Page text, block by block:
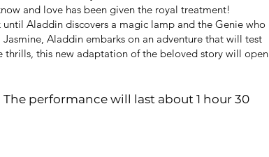
and love has been given the royal treatment!
Aladdin discovers a magic lamp and the Genie who
Aladdin embarks on an adventure that will test
thrills, this new adaptation of the beloved story will open
performance will last about 1 hour 30